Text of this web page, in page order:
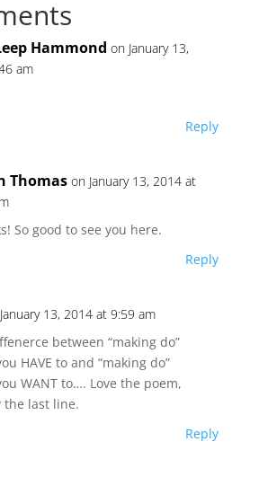
Hammond on January 13,
am
Reply
Thomas on January 13, 2014 at
So good to see you here.
Reply
13, 2014 at 9:59 am
between “making do”
HAVE to and “making do”
WANT to…. Love the poem,
the last line.
Reply